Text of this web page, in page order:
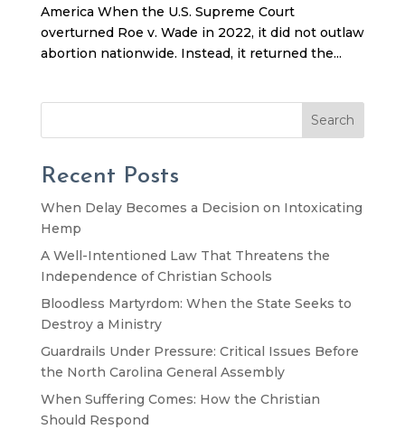
America When the U.S. Supreme Court
overturned Roe v. Wade in 2022, it did not outlaw
abortion nationwide. Instead, it returned the...
Search
Recent Posts
When Delay Becomes a Decision on Intoxicating
Hemp
A Well-Intentioned Law That Threatens the
Independence of Christian Schools
Bloodless Martyrdom: When the State Seeks to
Destroy a Ministry
Guardrails Under Pressure: Critical Issues Before
the North Carolina General Assembly
When Suffering Comes: How the Christian
Should Respond